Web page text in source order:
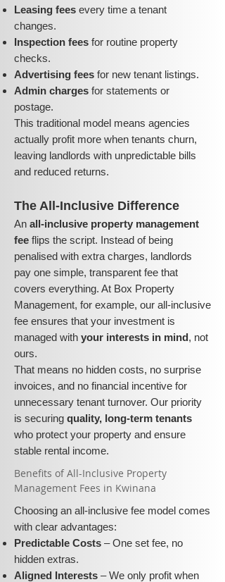
Leasing fees every time a tenant
changes.
Inspection fees for routine property
checks.
Advertising fees for new tenant listings.
Admin charges for statements or
postage.
This traditional model means agencies
actually profit more when tenants churn,
leaving landlords with unpredictable bills
and reduced returns.
The All-Inclusive Difference
An all-inclusive property management
fee flips the script. Instead of being
penalised with extra charges, landlords
pay one simple, transparent fee that
covers everything. At Box Property
Management, for example, our all-inclusive
fee ensures that your investment is
managed with your interests in mind, not
ours.
That means no hidden costs, no surprise
invoices, and no financial incentive for
unnecessary tenant turnover. Our priority
is securing quality, long-term tenants
who protect your property and ensure
stable rental income.
​​Benefits of All-Inclusive Property
Management Fees in Kwinana
Choosing an all-inclusive fee model comes
with clear advantages:
Predictable Costs – One set fee, no
hidden extras.
Aligned Interests – We only profit when